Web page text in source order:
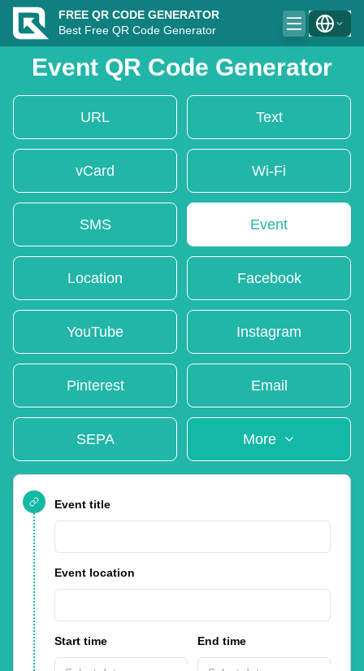
FREE QR CODE GENERATOR
Best Free QR Code Generator
Event QR Code Generator
URL Text
vCard Wi-Fi
SMS Event
Location Facebook
YouTube Instagram
Pinterest Email
SEPA More
Event title
Event location
Start time End time